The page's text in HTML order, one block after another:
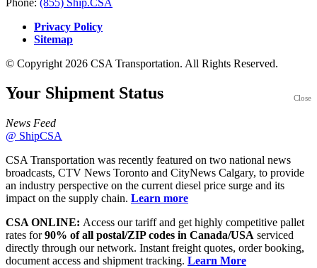
Privacy Policy
Sitemap
© Copyright 2026 CSA Transportation. All Rights Reserved.
Close
Your Shipment Status
News Feed
@ ShipCSA
CSA Transportation was recently featured on two national news
broadcasts, CTV News Toronto and CityNews Calgary, to provide
an industry perspective on the current diesel price surge and its
impact on the supply chain. Learn more
CSA ONLINE: Access our tariff and get highly competitive pallet
rates for90% of all postal/ZIP codes in Canada/USA serviced
directly through our network. Instant freight quotes, order booking,
document access and shipment tracking. Learn More